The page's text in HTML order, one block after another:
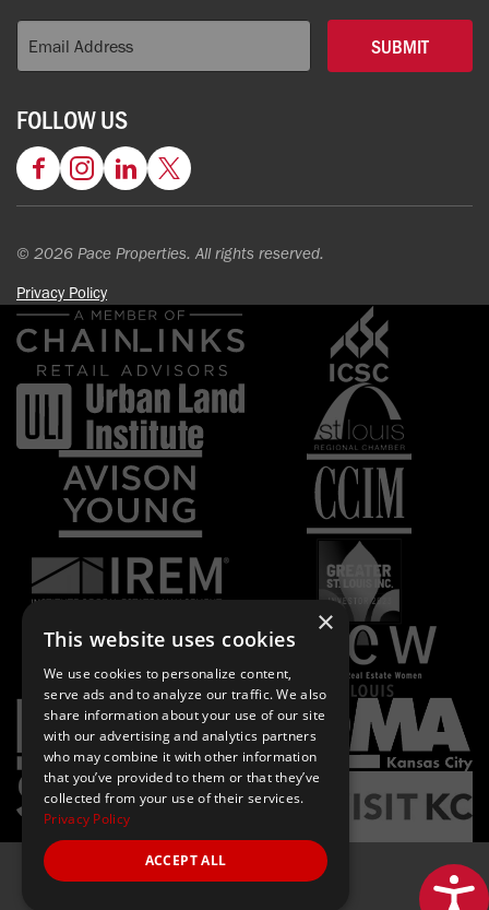
SUBMIT
FOLLOW US
FacebookInstagramLinkedInTwitter
© 2026 Pace Properties. All rights reserved.
Privacy Policy
×
This website uses cookies
We use cookies to personalize content,
serve ads and to analyze our traffic. We also
share information about your use of our site
with our advertising and analytics partners
who may combine it with other information
that you’ve provided to them or that they’ve
collected from your use of their services.
Privacy Policy
ACCEPT ALL